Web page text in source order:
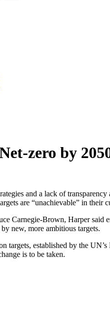
zero by
and a lack of
are “unachievable” in their
Carnegie-Brown, Harper said
new, more ambitious targets.
targets, established by the
is to be taken.